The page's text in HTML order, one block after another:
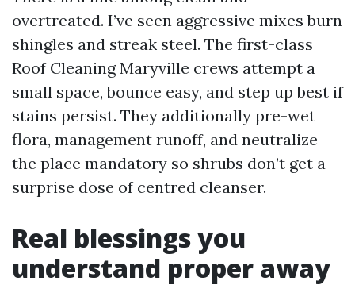
overtreated. I’ve seen aggressive mixes burn
shingles and streak steel. The first-class
Roof Cleaning Maryville crews attempt a
small space, bounce easy, and step up best if
stains persist. They additionally pre-wet
flora, management runoff, and neutralize
the place mandatory so shrubs don’t get a
surprise dose of centred cleanser.
Real blessings you
understand proper away